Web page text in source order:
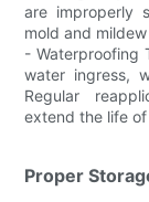
are improperly
mold and
- Waterproofing
water ingress,
Regular
extend the life
Proper